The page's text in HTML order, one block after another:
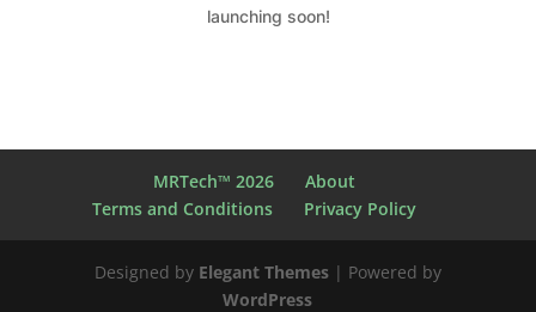
launching soon!
MRTech™ 2026
About
Terms and Conditions
Privacy Policy
Designed by Elegant Themes| Powered by
WordPress